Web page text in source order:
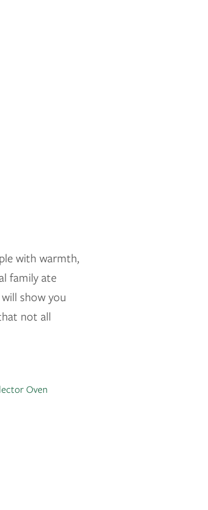
with warmth,
family ate
show you
not all
Oven